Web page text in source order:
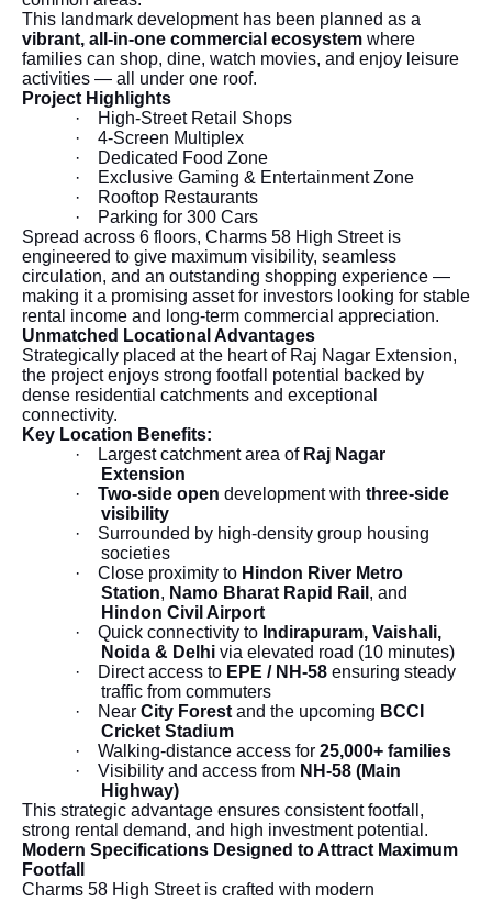
This landmark development has been planned as a
vibrant, all-in-one commercial ecosystem where
families can shop, dine, watch movies, and enjoy leisure
activities — all under one roof.
Project Highlights
·
High-Street Retail Shops
·
4-Screen Multiplex
·
Dedicated Food Zone
·
Exclusive Gaming & Entertainment Zone
·
Rooftop Restaurants
·
Parking for 300 Cars
Spread across 6 floors, Charms 58 High Street is
engineered to give maximum visibility, seamless
circulation, and an outstanding shopping experience —
making it a promising asset for investors looking for stable
rental income and long-term commercial appreciation.
Unmatched Locational Advantages
Strategically placed at the heart of Raj Nagar Extension,
the project enjoys strong footfall potential backed by
dense residential catchments and exceptional
connectivity.
Key Location Benefits:
·
Largest catchment area of Raj Nagar
Extension
·
Two-side open development with three-side
visibility
·
Surrounded by high-density group housing
societies
·
Close proximity to Hindon River Metro
Station, Namo Bharat Rapid Rail , and
Hindon Civil Airport
·
Quick connectivity to Indirapuram, Vaishali,
Noida & Delhi via elevated road (10 minutes)
·
Direct access to EPE / NH-58 ensuring steady
traffic from commuters
·
Near City Forest and the upcoming BCCI
Cricket Stadium
·
Walking-distance access for 25,000+ families
·
Visibility and access from NH-58 (Main
Highway)
This strategic advantage ensures consistent footfall,
strong rental demand, and high investment potential.
Modern Specifications Designed to Attract Maximum
Footfall
Charms 58 High Street is crafted with modern